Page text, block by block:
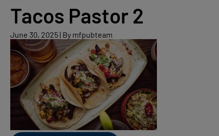
Tacos Pastor 2
June 30, 2025June
2025
| By mfpubteam